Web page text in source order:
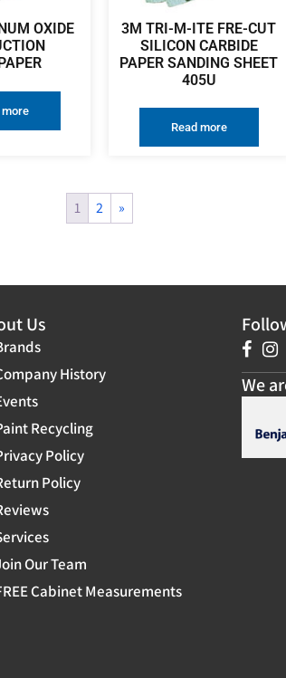
OXIDE
more
3M TRI-M-ITE FRE-CUT
SILICON CARBIDE
PAPER SANDING SHEET
405U
Read more
1 2 »
Us
History
Recycling
Policy
Policy
Our Team
Cabinet Measurements
We